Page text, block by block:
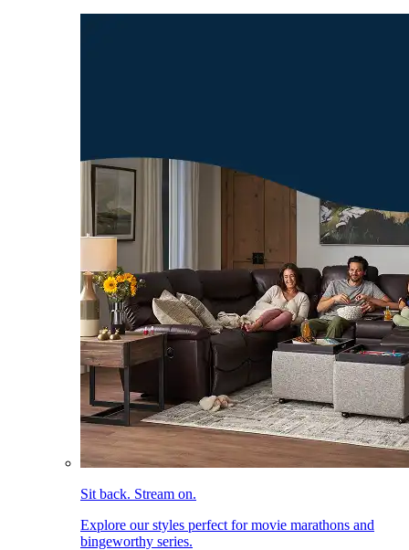
Sit back. Stream on.
Explore our styles perfect for movie marathons and
bingeworthy series.